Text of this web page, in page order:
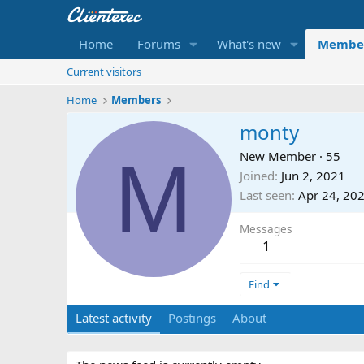
Home Forums What's new
Current visitors
Home
Members
M
monty
New Member · 55
Joined Jun 2, 2021
Last seen Apr 24,
Messages
1
Find
Latest activity Postings About